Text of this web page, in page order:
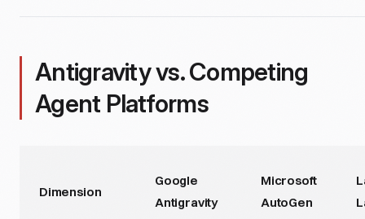
Antigravity vs. Competing
Agent Platforms
Dimension
Google
Antigravity
Microsoft
AutoGen